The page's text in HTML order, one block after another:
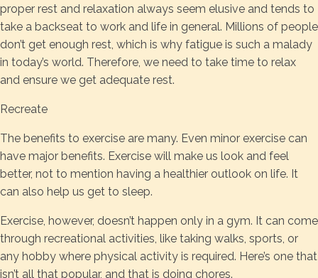
proper rest and relaxation always seem elusive and tends to
take a backseat to work and life in general. Millions of people
don’t get enough rest, which is why fatigue is such a malady
in today’s world. Therefore, we need to take time to relax
and ensure we get adequate rest.
Recreate
The benefits to exercise are many. Even minor exercise can
have major benefits. Exercise will make us look and feel
better, not to mention having a healthier outlook on life. It
can also help us get to sleep.
Exercise, however, doesn’t happen only in a gym. It can come
through recreational activities, like taking walks, sports, or
any hobby where physical activity is required. Here’s one that
isn’t all that popular, and that is doing chores.